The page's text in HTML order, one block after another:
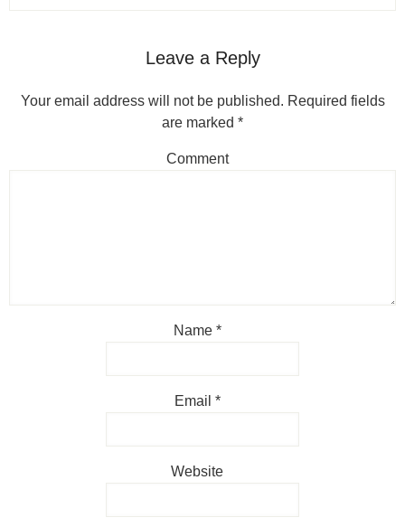
Leave a Reply
Your email address will not be published. Required fields
are marked *
Comment
Name *
Email *
Website